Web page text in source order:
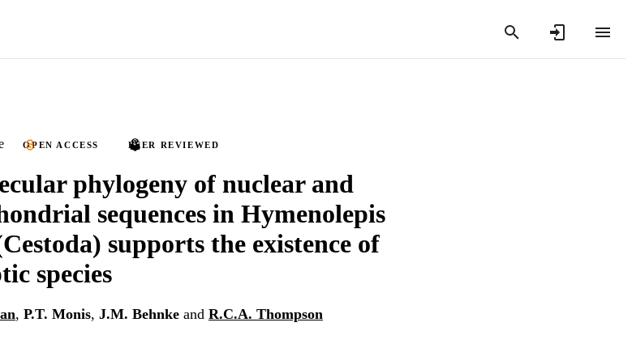
OPEN ACCESS PEER REVIEWED
phylogeny of nuclear and
sequences in Hymenolepis
supports the existence of
species
, P.T. Monis, J.M. Behnke and R.C.A. Thompson